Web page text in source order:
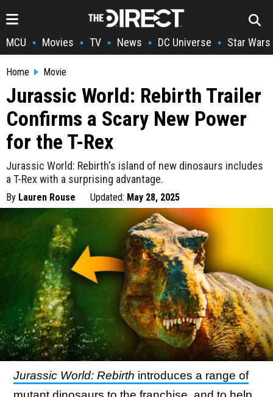
MCU • Movies • TV • News • DC Universe • Star Wars
Home Movie
Jurassic World: Rebirth Trailer
Confirms a Scary New Power
for the T-Rex
Jurassic World: Rebirth's island of new dinosaurs includes
a T-Rex with a surprising advantage.
By Lauren Rouse Updated: May 28, 2025
Jurassic World: Rebirth introduces a range of